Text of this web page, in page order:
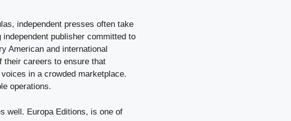
independent presses often take
publisher committed to
American and international
their careers to ensure that
in a crowded marketplace.
operations.
well. Europa Editions, is one of